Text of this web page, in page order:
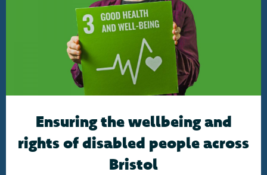
Ensuring the wellbeing and
rights of disabled people across
Bristol